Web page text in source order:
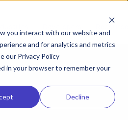
you interact with our website and
and for analytics and metrics
our Privacy Policy
in your browser to remember your
Decline